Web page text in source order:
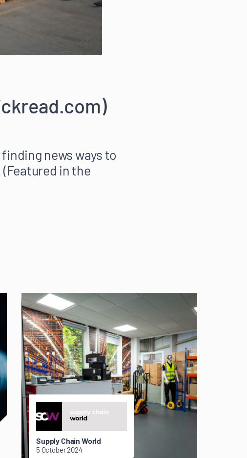
news ways to
in the
Supply Chain World
5 October 2024